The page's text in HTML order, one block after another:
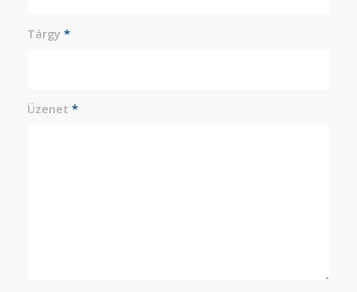
Tárgy *
Üzenet *